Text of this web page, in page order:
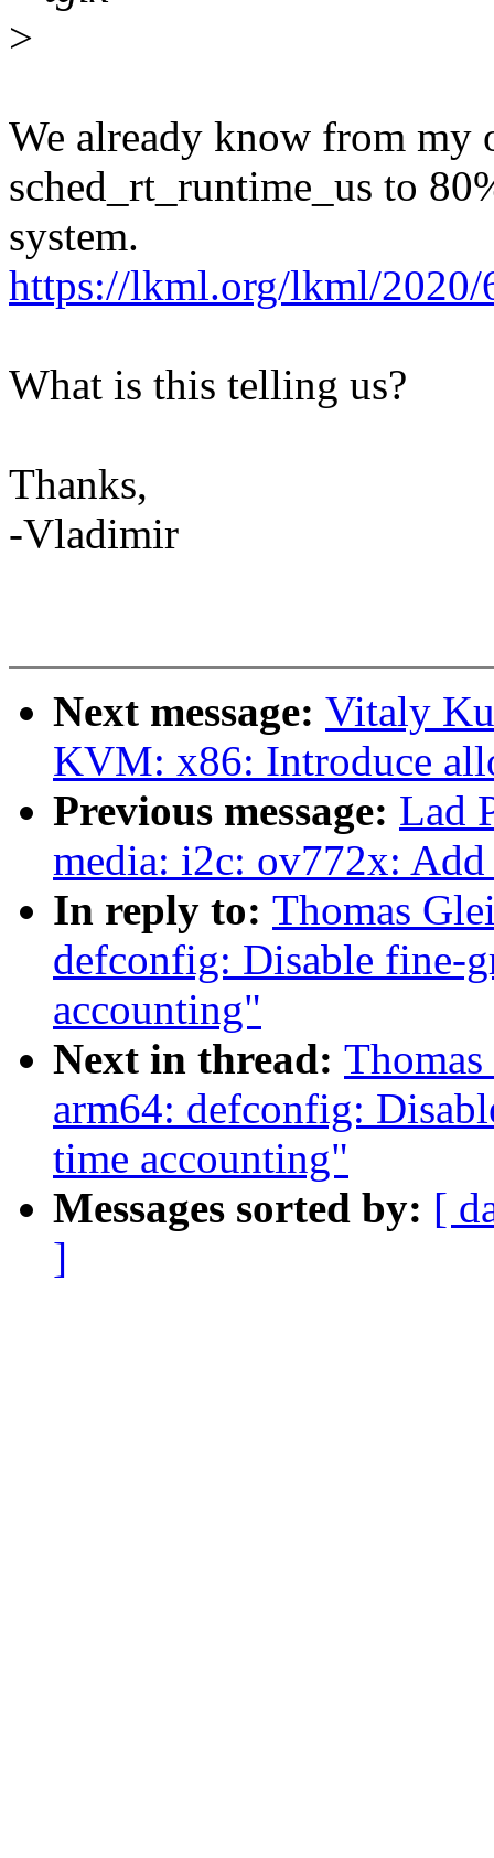
>
We already know from my
sched_rt_runtime_us to
system.
https://lkml.org/lkml/2020/
What is this telling us?
Thanks,
-Vladimir
Next message: Vitaly
KVM: x86: Introduce
Previous message: Lad
media: i2c: ov772x:
In reply to: Thomas
defconfig: Disable fine-
accounting"
Next in thread:
arm64: defconfig:
time accounting"
Messages sorted by: [
]